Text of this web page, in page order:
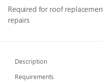
Required for roof
repairs
Description
Requirements